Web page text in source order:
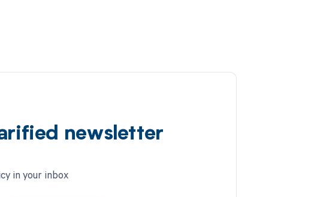
newsletter
in your inbox